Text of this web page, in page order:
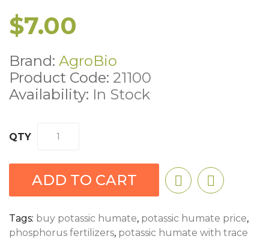
$7.00
Brand: AgroBio
Product Code: 21100
Availability: In Stock
QTY
ADD TO CART
Tags: buy potassic humate, potassic humate price,
phosphorus fertilizers, potassic humate with trace